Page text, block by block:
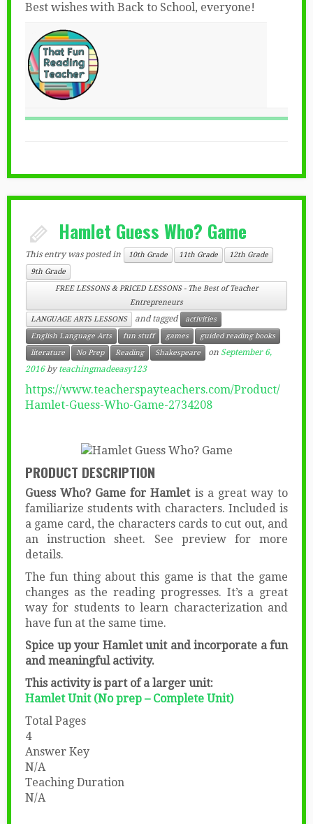
Best wishes with Back to School, everyone!
Hamlet Guess Who? Game
This entry was posted in 10th Grade 11th Grade
12th Grade
9th Grade
FREE LESSONS & PRICED LESSONS - The Best of Teacher
Entrepreneurs
LANGUAGE ARTS LESSONS
and tagged
activities
English Language Arts
fun stuff games
guided reading books
literature
No Prep Reading Shakespeare on September 6,
2016 byteachingmadeeasy123
https://www.teacherspayteachers.com/Product/
Hamlet-Guess-Who-Game-2734208
PRODUCT DESCRIPTION
Guess Who? Game for Hamletis a great way to
familiarize students with characters. Included is
a game card, the characters cards to cut out, and
an instruction sheet. See preview for more
details.
The fun thing about this game is that the game
changes as the reading progresses. It’s a great
way for students to learn characterization and
have fun at the same time.
Spice up your Hamlet unit and incorporate a fun
and meaningful activity.
This activity is part of a larger unit:
Hamlet Unit (No prep – Complete Unit)
Total Pages
4
Answer Key
N/A
Teaching Duration
N/A